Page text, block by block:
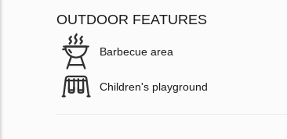
OUTDOOR FEATURES
Barbecue area
Children's playground